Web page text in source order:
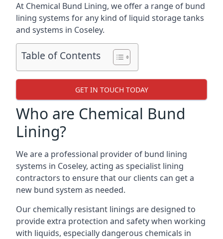
At Chemical Bund Lining, we offer a range of bund
lining systems for any kind of liquid storage tanks
and systems in Coseley.
Table of Contents
GET IN TOUCH TODAY
Who are Chemical Bund
Lining?
We are a professional provider of bund lining
systems in Coseley, acting as specialist lining
contractors to ensure that our clients can get a
new bund system as needed.
Our chemically resistant linings are designed to
provide extra protection and safety when working
with liquids, especially dangerous chemicals in